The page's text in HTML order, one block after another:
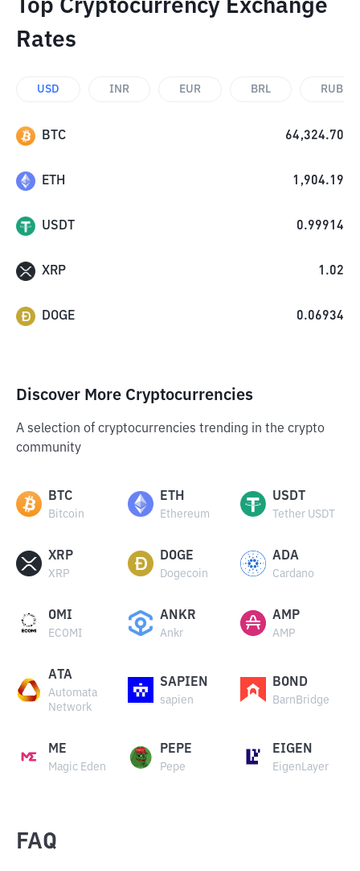
Top Cryptocurrency Exchange
Rates
USD INR EUR BRL RUB
BTC 64,324.70
ETH 1,904.19
USDT 0.99914
XRP 1.02
DOGE 0.06934
Discover More Cryptocurrencies
A selection of cryptocurrencies trending in the crypto
community
BTC
Bitcoin
ETH
Ethereum
USDT
Tether USDT
XRP
XRP
DOGE
Dogecoin
ADA
Cardano
OMI
ECOMI
ANKR
Ankr
AMP
AMP
ATA
Automata
Network
SAPIEN
sapien
BOND
BarnBridge
ME
Magic Eden
PEPE
Pepe
EIGEN
EigenLayer
FAQ